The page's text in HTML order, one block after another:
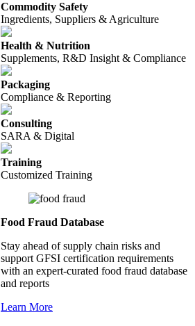
Commodity Safety
Ingredients, Suppliers & Agriculture
Health & Nutrition
Supplements, R&D Insight & Compliance
Packaging
Compliance & Reporting
Consulting
SARA & Digital
Training
Customized Training
Food Fraud Database
Stay ahead of supply chain risks and
support GFSI certification requirements
with an expert-curated food fraud database
and reports
Learn More